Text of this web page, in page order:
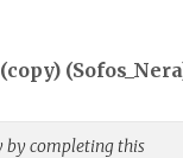
(Sofos_Nera
by completing this